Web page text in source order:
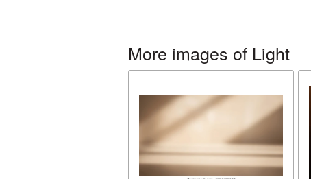
More images of Light